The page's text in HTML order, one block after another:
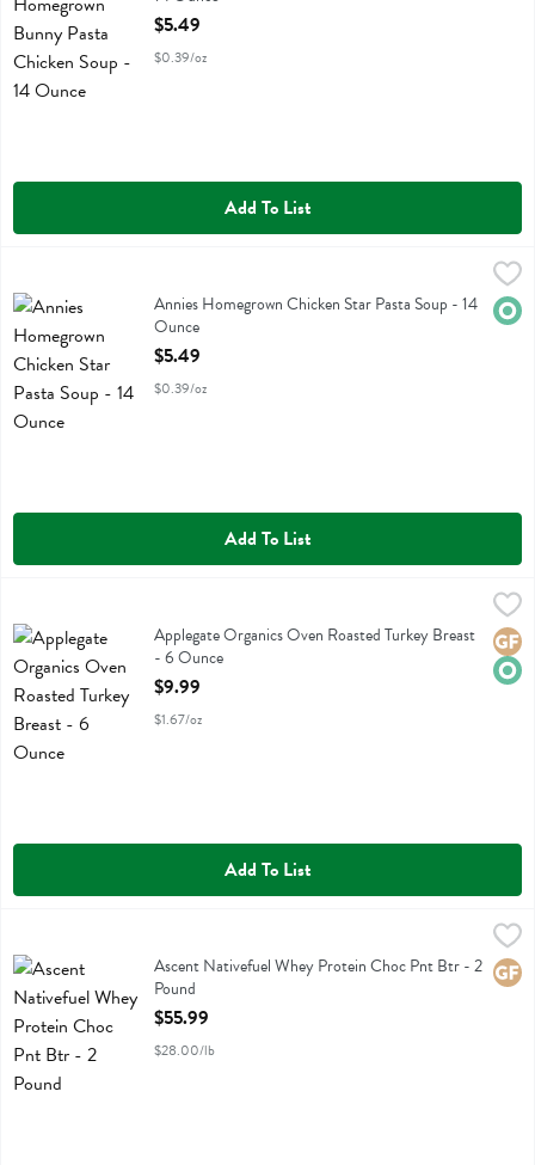
Open Product Description
$5.49
$0.39/oz
Add To List
$5.49
Annies Homegrown Chicken Star Pasta Soup
Annies Homegrown Chicken Star Pasta Soup - 14
Ounce
Open Product Description
$5.49
$0.39/oz
Add To List
$9.99
Applegate Organics Oven Roasted Turkey Breast
Applegate Organics Oven Roasted Turkey Breast
- 6 Ounce
Open Product Description
$9.99
$1.67/oz
Add To List
$55.99
Ascent Nativefuel Whey Protein Choc Pnt Btr
Ascent Nativefuel Whey Protein Choc Pnt Btr - 2
Pound
Open Product Description
$55.99
$28.00/lb